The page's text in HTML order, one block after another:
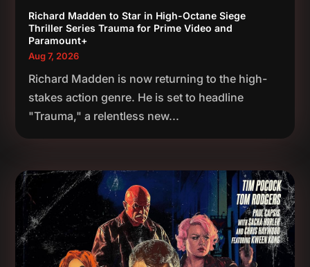
Richard Madden to Star in High-Octane Siege
Thriller Series Trauma for Prime Video and
Paramount+
Aug 7, 2026
Richard Madden is now returning to the high-
stakes action genre. He is set to headline
"Trauma," a relentless new...